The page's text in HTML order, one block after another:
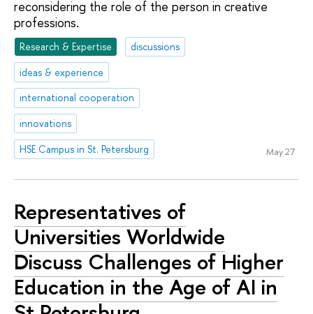
reconsidering the role of the person in creative
professions.
Research & Expertise
discussions
ideas & experience
international cooperation
innovations
HSE Campus in St. Petersburg
May 27
Representatives of
Universities Worldwide
Discuss Challenges of Higher
Education in the Age of AI in